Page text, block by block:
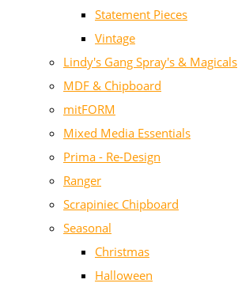
Statement Pieces
Vintage
Lindy's Gang Spray's & Magicals
MDF & Chipboard
mitFORM
Mixed Media Essentials
Prima - Re-Design
Ranger
Scrapiniec Chipboard
Seasonal
Christmas
Halloween